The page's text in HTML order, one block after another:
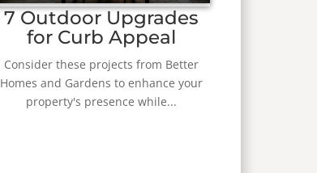
7 Outdoor Upgrades
for Curb Appeal
Consider these projects from Better
Homes and Gardens to enhance your
property's presence while...